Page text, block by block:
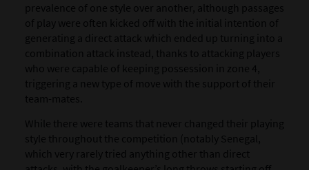
prevalence of one style over another, although passages
of play were often kicked off with the initial intention of
generating a direct attack which ended up turning into a
combination attack instead, thanks to attacking players
who were capable of keeping possession in zone 4,
triggering a new type of move with the support of their
team-mates.
While there were teams that never changed their playing
style throughout the competition (notably Senegal,
which very rarely tried anything other than direct